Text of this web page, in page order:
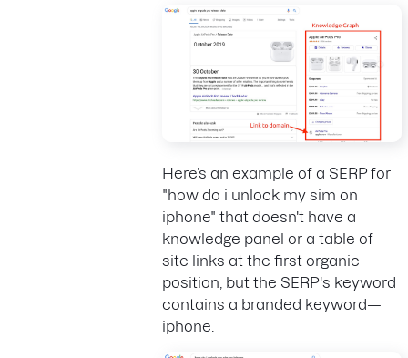
Here’s an example of a SERP for
"how do i unlock my sim on
iphone" that doesn't have a
knowledge panel or a table of
site links at the first organic
position, but the SERP's keyword
contains a branded keyword—
iphone.